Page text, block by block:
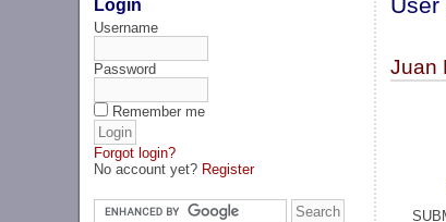
Login
Username
Password
Remember me
Forgot login?
No account yet? Register
User
Juan